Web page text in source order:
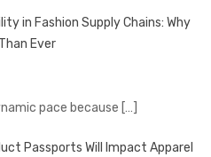
in Fashion Supply Chains: Why
Ever
pace because […]
Passports Will Impact Apparel